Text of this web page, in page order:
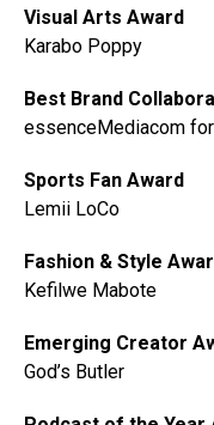
Visual Arts Award
Karabo Poppy
Best Brand
essenceMediacom
Sports Fan Award
Lemii LoCo
Fashion & Style
Kefilwe Mabote
Emerging Creator
God’s Butler